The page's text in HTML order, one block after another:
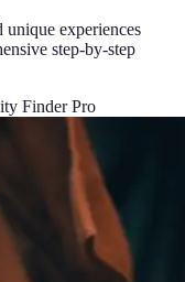
experiences
step-by-step
Finder Pro